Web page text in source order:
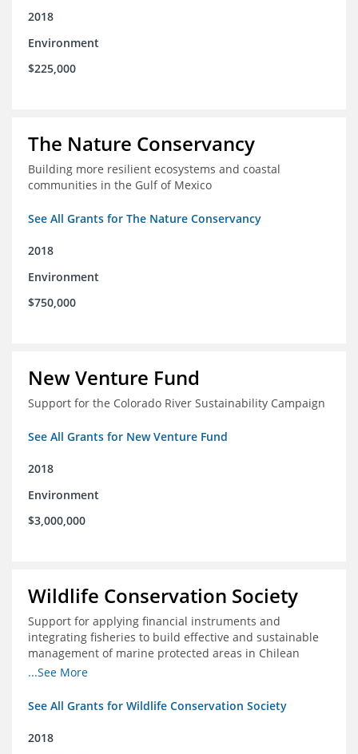
2018
Environment
$225,000
The Nature Conservancy
Building more resilient ecosystems and coastal
communities in the Gulf of Mexico
See All Grants for The Nature Conservancy
2018
Environment
$750,000
New Venture Fund
Support for the Colorado River Sustainability Campaign
See All Grants for New Venture Fund
2018
Environment
$3,000,000
Wildlife Conservation Society
Support for applying financial instruments and
integrating fisheries to build effective and sustainable
management of marine protected areas in Chilean
Patagonia
...See More
See All Grants for Wildlife Conservation Society
2018